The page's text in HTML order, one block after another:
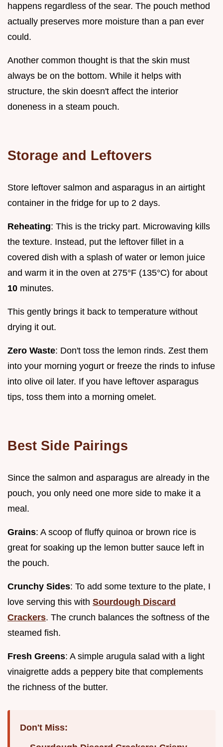
happens regardless of the sear. The pouch method
actually preserves more moisture than a pan ever
could.
Another common thought is that the skin must
always be on the bottom. While it helps with
structure, the skin doesn't affect the interior
doneness in a steam pouch.
Storage and Leftovers
Store leftover salmon and asparagus in an airtight
container in the fridge for up to 2 days.
Reheating: This is the tricky part. Microwaving kills
the texture. Instead, put the leftover fillet in a
covered dish with a splash of water or lemon juice
and warm it in the oven at 275°F (135°C) for about
10 minutes.
This gently brings it back to temperature without
drying it out.
Zero Waste: Don't toss the lemon rinds. Zest them
into your morning yogurt or freeze the rinds to infuse
into olive oil later. If you have leftover asparagus
tips, toss them into a morning omelet.
Best Side Pairings
Since the salmon and asparagus are already in the
pouch, you only need one more side to make it a
meal.
Grains: A scoop of fluffy quinoa or brown rice is
great for soaking up the lemon butter sauce left in
the pouch.
Crunchy Sides: To add some texture to the plate, I
love serving this with Sourdough Discard
Crackers. The crunch balances the softness of the
steamed fish.
Fresh Greens: A simple arugula salad with a light
vinaigrette adds a peppery bite that complements
the richness of the butter.
Don't Miss: